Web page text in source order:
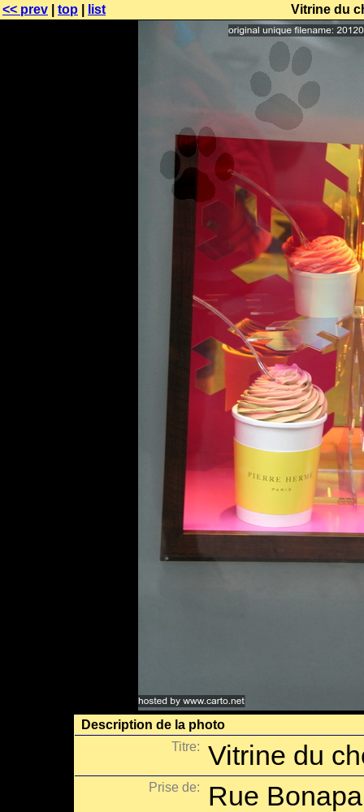
<< prev top list Vitrine du
Description de la photo
Titre:
Vitrine du
Prise de: Rue